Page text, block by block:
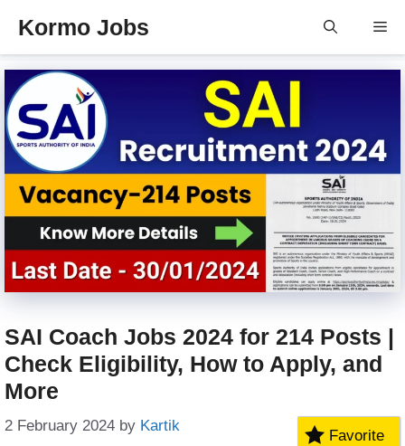
content
Kormo Jobs
SAI Coach Jobs 2024 for 214 Posts |
Check Eligibility, How to Apply, and
More
2 February 2024 by Kartik
Favorite